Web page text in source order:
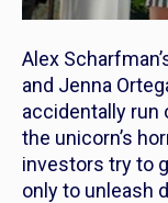
Alex
and Jenna
accidentally run
the unicorn’s
investors try to
only to unleash